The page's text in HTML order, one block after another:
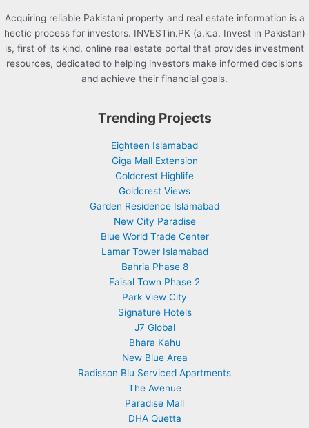
Acquiring reliable Pakistani property and real estate information is a
hectic process for investors. INVESTin.PK (a.k.a. Invest in Pakistan)
is, first of its kind, online real estate portal that provides investment
resources, dedicated to helping investors make informed decisions
and achieve their financial goals.
Trending Projects
Eighteen Islamabad
Giga Mall Extension
Goldcrest Highlife
Goldcrest Views
Garden Residence Islamabad
New City Paradise
Blue World Trade Center
Lamar Tower Islamabad
Bahria Phase 8
Faisal Town Phase 2
Park View City
Signature Hotels
J7 Global
Bhara Kahu
New Blue Area
Radisson Blu Serviced Apartments
The Avenue
Paradise Mall
DHA Quetta